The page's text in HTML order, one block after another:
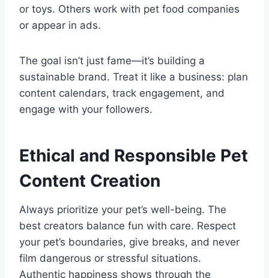
or toys. Others work with pet food companies
or appear in ads.
The goal isn’t just fame—it’s building a
sustainable brand. Treat it like a business: plan
content calendars, track engagement, and
engage with your followers.
Ethical and Responsible Pet
Content Creation
Always prioritize your pet’s well-being. The
best creators balance fun with care. Respect
your pet’s boundaries, give breaks, and never
film dangerous or stressful situations.
Authentic happiness shows through the